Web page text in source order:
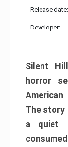
Release date:
Developer:
Silent
horror
The story
a quiet